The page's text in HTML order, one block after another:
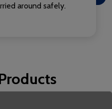
around safely.